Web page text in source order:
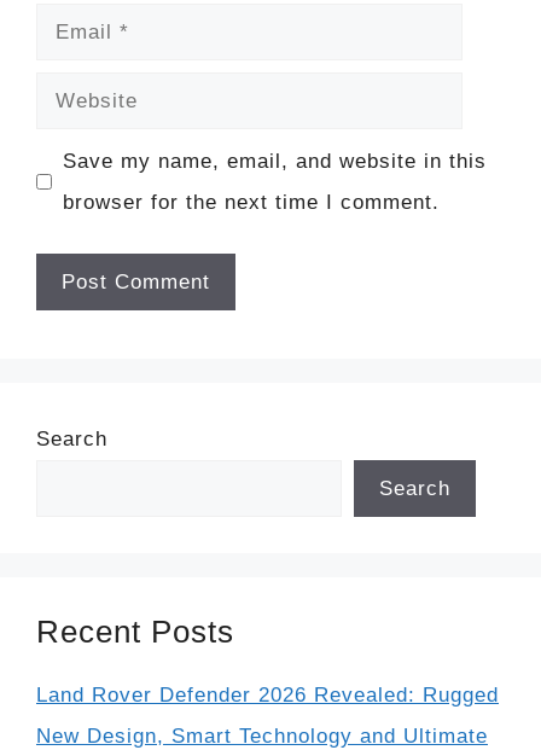
Email
Website
Save my name, email, and website in this
browser for the next time I comment.
Search
Search
Recent Posts
Land Rover Defender 2026 Revealed: Rugged
New Design, Smart Technology and Ultimate